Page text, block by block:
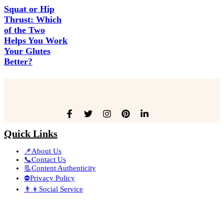
Squat or Hip
Thrust: Which
of the Two
Helps You Work
Your Glutes
Better?
Quick Links
📌About Us
📞Contact Us
📃Content Authenticity
⛔Privacy Policy
👨‍👦Social Service